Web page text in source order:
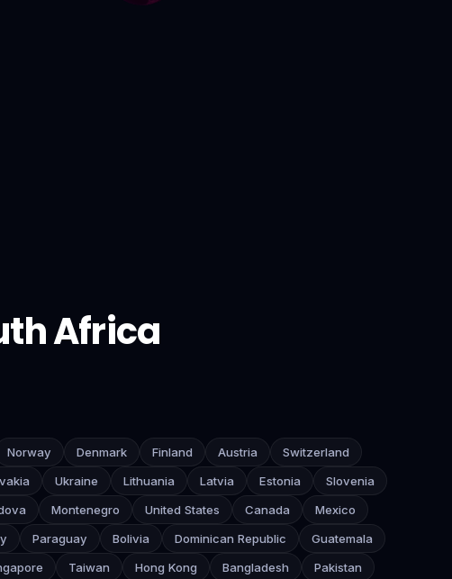
Africa
Norway Denmark Finland Austria
Switzerland
Ukraine Lithuania Latvia Estonia
Slovenia
Montenegro United States Canada
Mexico
Paraguay Bolivia Dominican Republic
Guatemala
Taiwan Hong Kong Bangladesh
Pakistan